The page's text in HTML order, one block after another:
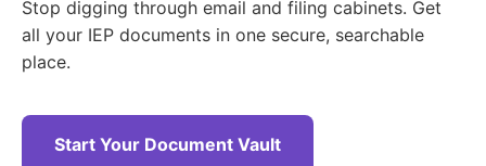
Stop digging through email and filing cabinets. Get
all your IEP documents in one secure, searchable
place.
Start Your Document Vault